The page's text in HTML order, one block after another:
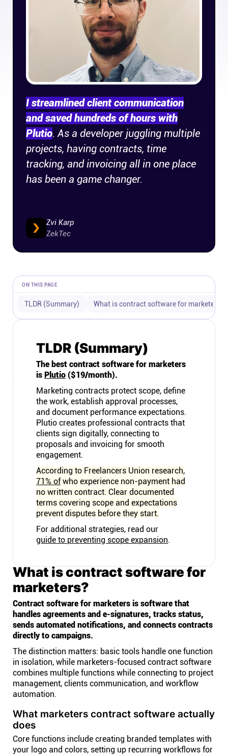
Brand assets
Platforms
iPhone & iPad
Android
Connect
YouTube
Linkedin
I streamlined client communication
and saved hundreds of hours with
Plutio. As a developer juggling multiple
projects, having contracts, time
tracking, and invoicing all in one place
has been a game changer.
Zvi Karp
ZekTec
ON THIS PAGE
TLDR (Summary) What is contract software for marketers?
TLDR (Summary)
The best contract software for marketers
is Plutio ($19/month).
Marketing contracts protect scope, define
the work, establish approval processes,
and document performance expectations.
Plutio creates professional contracts that
clients sign digitally, connecting to
proposals and invoicing for smooth
engagement.
According to Freelancers Union research,
71% ofwho experience non-payment had
no written contract. Clear documented
terms covering scope and expectations
prevent disputes before they start.
For additional strategies, read our
guide to preventing scope expansion.
What is contract software for
marketers?
Contract software for marketers is software that
handles agreements and e-signatures, tracks status,
sends automated notifications, and connects contracts
directly to campaigns.
The distinction matters: basic tools handle one function
in isolation, while marketers-focused contract software
combines multiple functions while connecting to project
management, clients communication, and workflow
automation.
What marketers contract software actually
does
Core functions include creating branded templates with
your logo and colors, setting up recurring workflows for